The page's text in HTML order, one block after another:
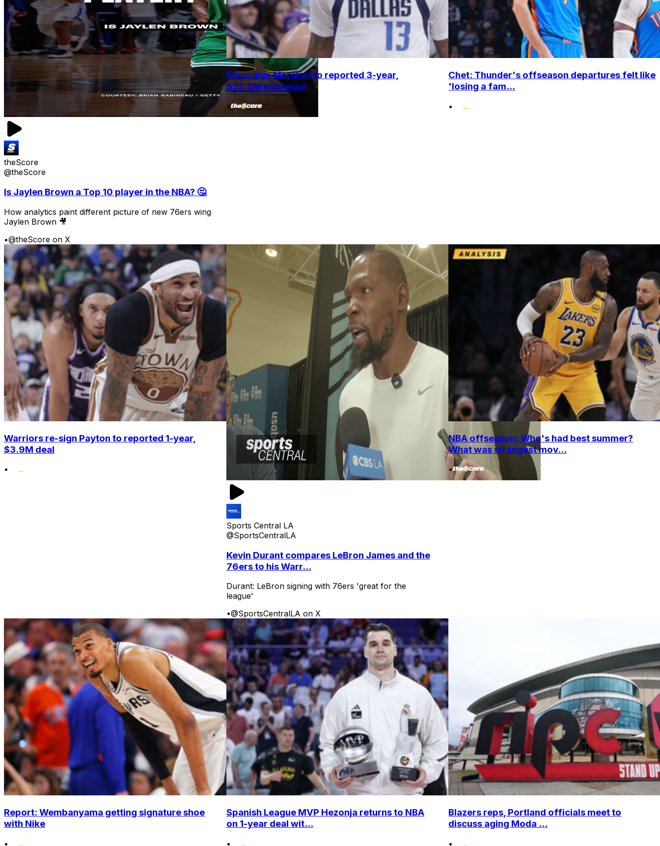
theScore
@theScore
Is Jaylen Brown a Top 10 player in the NBA? 🤔
How analytics paint different picture of new 76ers wing
Jaylen Brown 🎥
•@theScore on X
Mavs sign Marshall to reported 3-year,
$52.2M extension
•
Chet: Thunder's offseason departures felt like
'losing a fam...
•
Warriors re-sign Payton to reported 1-year,
$3.9M deal
•
Sports Central LA
@SportsCentralLA
Kevin Durant compares LeBron James and the
76ers to his Warr...
Durant: LeBron signing with 76ers 'great for the
league'
•@SportsCentralLA on X
NBA offseason: Who's had best summer?
What was strangest mov...
•
Report: Wembanyama getting signature shoe
with Nike
•
Spanish League MVP Hezonja returns to NBA
on 1-year deal wit...
•
Blazers reps, Portland officials meet to
discuss aging Moda ...
•